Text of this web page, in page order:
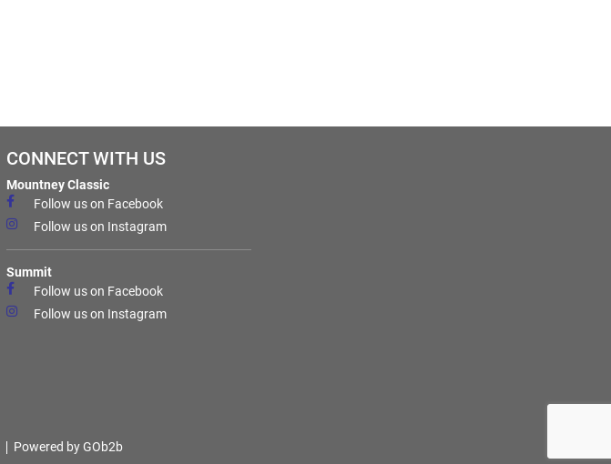
CONNECT WITH US
Mountney Classic
Follow us on Facebook
Follow us on Instagram
Summit
Follow us on Facebook
Follow us on Instagram
Powered by GOb2b